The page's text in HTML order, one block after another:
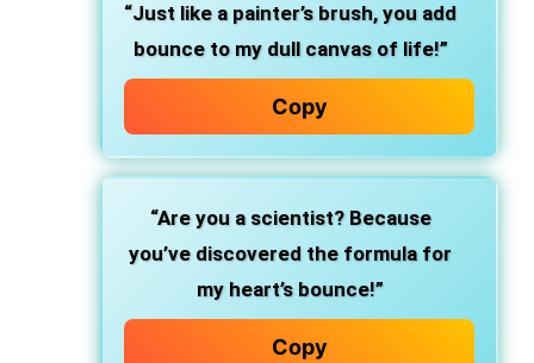
“Just like a painter’s brush, you add
bounce to my dull canvas of life!”
Copy
“Are you a scientist? Because
you’ve discovered the formula for
my heart’s bounce!”
Copy